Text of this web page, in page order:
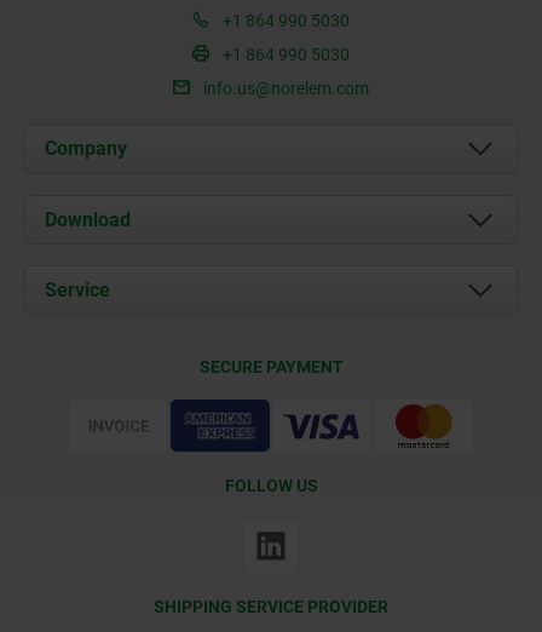
+1 864 990 5030
+1 864 990 5030
info.us@norelem.com
Company
About us
Contact
Download
Service
SECURE PAYMENT
FOLLOW US
SHIPPING SERVICE PROVIDER